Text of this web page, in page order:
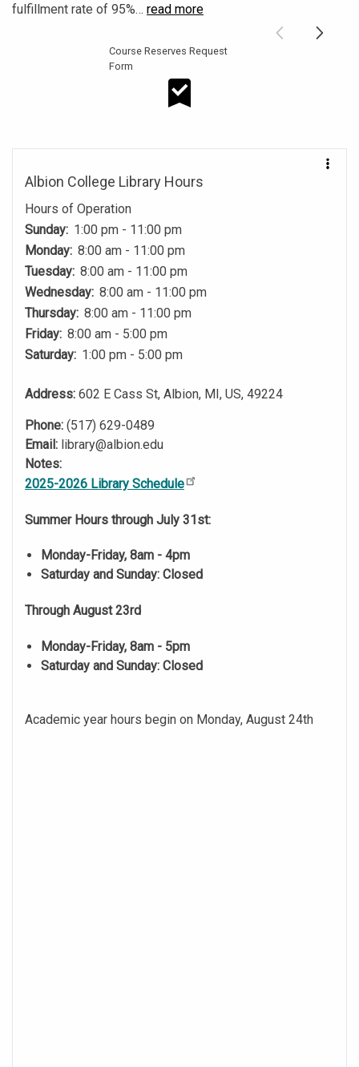
fulfillment rate of 95%… read more
Course Reserves Request
Form
Albion College Library Hours
Hours of Operation
Sunday: 1:00 pm - 11:00 pm
Monday: 8:00 am - 11:00 pm
Tuesday: 8:00 am - 11:00 pm
Wednesday: 8:00 am - 11:00 pm
Thursday: 8:00 am - 11:00 pm
Friday: 8:00 am - 5:00 pm
Saturday: 1:00 pm - 5:00 pm
Address: 602 E Cass St, Albion, MI, US, 49224
Phone: (517) 629-0489
Email: library@albion.edu
Notes:
2025-2026 Library Schedule
Summer Hours through July 31st:
Monday-Friday, 8am - 4pm
Saturday and Sunday: Closed
Through August 23rd
Monday-Friday, 8am - 5pm
Saturday and Sunday: Closed
Academic year hours begin on Monday, August 24th